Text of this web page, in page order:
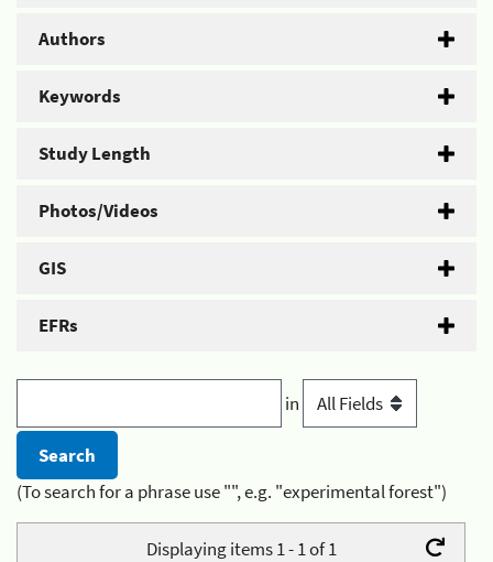
Authors
Keywords
Study Length
Photos/Videos
GIS
EFRs
in
(To search for a phrase use "", e.g. "experimental forest")
Displaying items 1 - 1 of 1